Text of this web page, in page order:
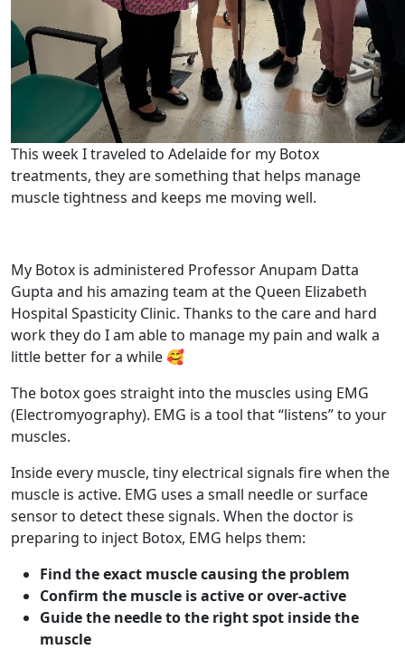
This week I traveled to Adelaide for my Botox
treatments, they are something that helps manage
muscle tightness and keeps me moving well.
My Botox is administered Professor Anupam Datta
Gupta and his amazing team at the Queen Elizabeth
Hospital Spasticity Clinic. Thanks to the care and hard
work they do I am able to manage my pain and walk a
little better for a while 🥰
The botox goes straight into the muscles using EMG
(Electromyography). EMG is a tool that “listens” to your
muscles.
Inside every muscle, tiny electrical signals fire when the
muscle is active. EMG uses a small needle or surface
sensor to detect these signals. When the doctor is
preparing to inject Botox, EMG helps them:
Find the exact muscle causing the problem
Confirm the muscle is active or over‑active
Guide the needle to the right spot inside the
muscle